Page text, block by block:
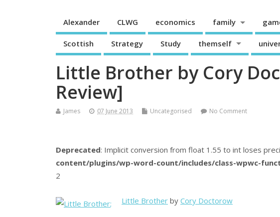
Alexander CLWG economics family
Scottish Strategy Study themself
Little Brother by Cory
Review]
James 07 June 2013 Uncategorised No Comment
Deprecated: Implicit conversion from float 1.55 to int loses
content/plugins/wp-word-count/includes/class-wpwc-
2
; Little Brother by Cory Doctorow